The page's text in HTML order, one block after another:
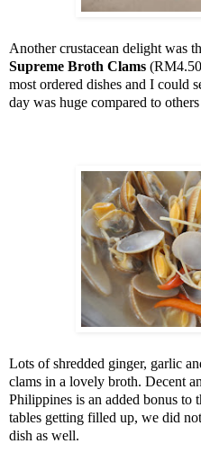
Another crustacean delight was
Supreme Broth Clams
most ordered dishes and I could
day was huge compared to
Lots of shredded ginger, garlic
clams in a lovely broth. Decent
Philippines is an added bonus to
tables getting filled up, we did
dish as well.